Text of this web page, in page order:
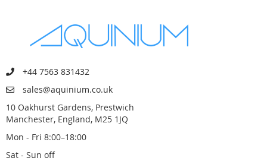
+44 7563 831432
sales@aquinium.co.uk
10 Oakhurst Gardens, Prestwich
Manchester, England, M25 1JQ
Mon - Fri 8:00–18:00
Sat - Sun off